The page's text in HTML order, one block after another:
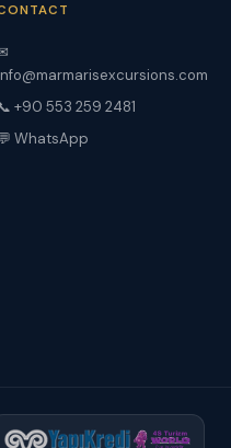
+90 553 259 2481
WhatsApp